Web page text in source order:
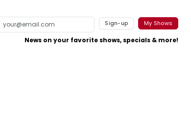
Sign-up My Shows
News on your favorite shows, specials & more!